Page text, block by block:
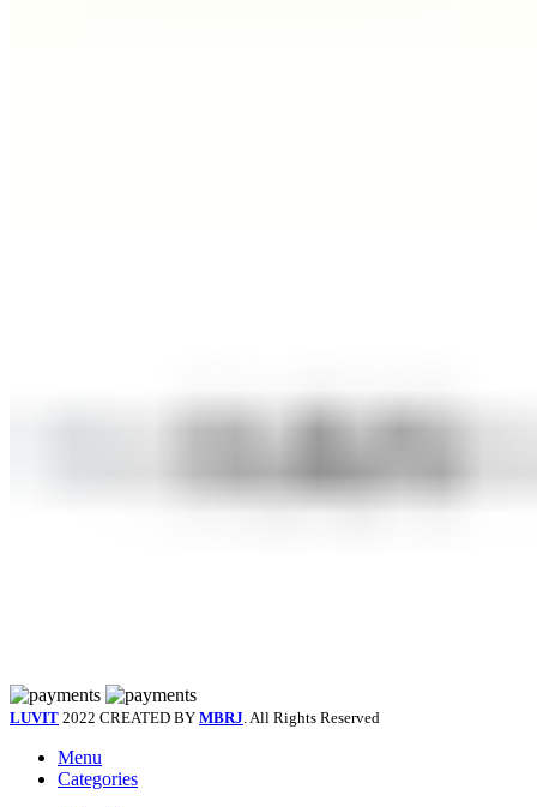
LUVIT 2022 CREATED BY MBRJ . All Rights Reserved
Menu
Categories